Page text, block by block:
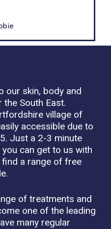
our skin, body and
South East.
village of
accessible due to
Just a 2-3 minute
can get to us with
find a range of free
of treatments and
one of the leading
many regular